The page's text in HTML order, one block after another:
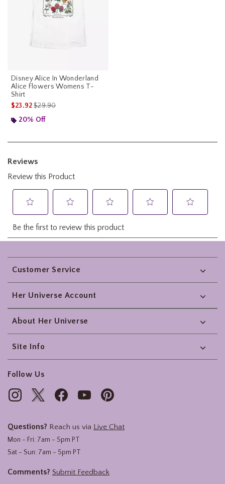
Disney Alice In Wonderland
Alice Flowers Womens T-
Shirt
$23.92is sales price, the original price is
$29.90
20% Off
Footer
Customer Service
Her Universe Account
About Her Universe
Site Info
Follow Us
Questions? Reach us via Live Chat
Mon - Fri: 7am - 5pm PT
Sat - Sun: 7am - 5pm PT
Comments? Submit Feedback